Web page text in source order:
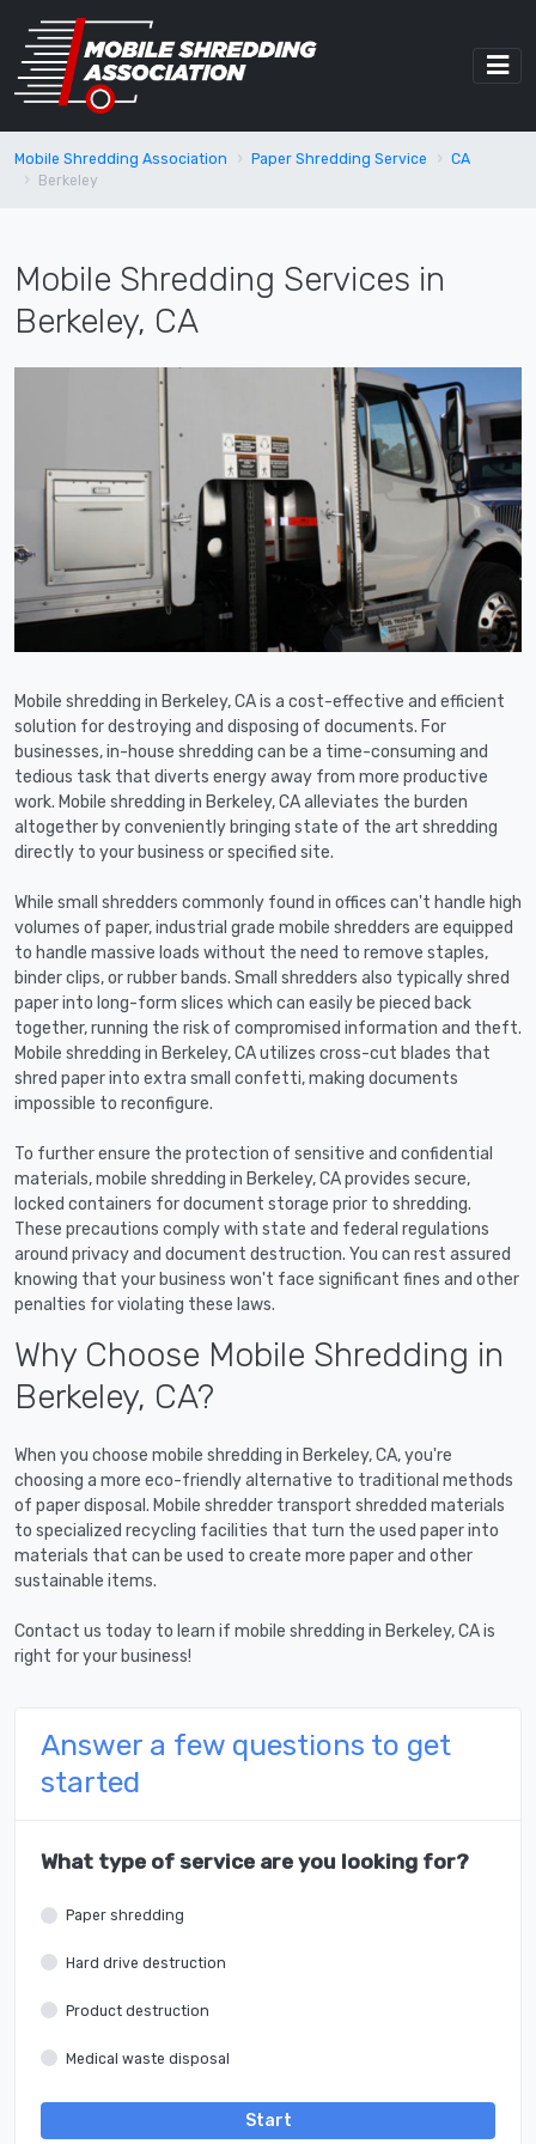
Mobile Shredding Association Paper Shredding Service
CA
Berkeley
Mobile Shredding Services in
Berkeley, CA
Mobile shredding in Berkeley, CA is a cost-effective and efficient
solution for destroying and disposing of documents. For
businesses, in-house shredding can be a time-consuming and
tedious task that diverts energy away from more productive
work. Mobile shredding in Berkeley, CA alleviates the burden
altogether by conveniently bringing state of the art shredding
directly to your business or specified site.
While small shredders commonly found in offices can't handle high
volumes of paper, industrial grade mobile shredders are equipped
to handle massive loads without the need to remove staples,
binder clips, or rubber bands. Small shredders also typically shred
paper into long-form slices which can easily be pieced back
together, running the risk of compromised information and theft.
Mobile shredding in Berkeley, CA utilizes cross-cut blades that
shred paper into extra small confetti, making documents
impossible to reconfigure.
To further ensure the protection of sensitive and confidential
materials, mobile shredding in Berkeley, CA provides secure,
locked containers for document storage prior to shredding.
These precautions comply with state and federal regulations
around privacy and document destruction. You can rest assured
knowing that your business won't face significant fines and other
penalties for violating these laws.
Why Choose Mobile Shredding in
Berkeley, CA?
When you choose mobile shredding in Berkeley, CA, you're
choosing a more eco-friendly alternative to traditional methods
of paper disposal. Mobile shredder transport shredded materials
to specialized recycling facilities that turn the used paper into
materials that can be used to create more paper and other
sustainable items.
Contact us today to learn if mobile shredding in Berkeley, CA is
right for your business!
Answer a few questions to get
started
What type of service are you looking for?
Paper shredding
Hard drive destruction
Product destruction
Medical waste disposal
Start